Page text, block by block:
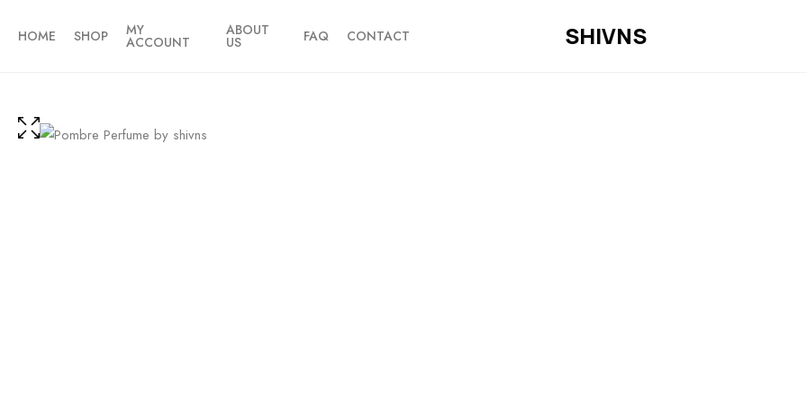
HOME SHOP MY
ACCOUNT
ABOUT
US FAQ CONTACT SHIVNS